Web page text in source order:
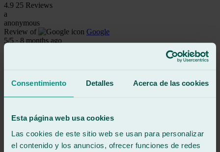
Consentimiento Detalles Acerca de las cookies
Esta página web usa cookies
Las cookies de este sitio web se usan para personalizar
el contenido y los anuncios, ofrecer funciones de redes
4.9 25 Reviews
a
anonymous
Review of
Google
5/5 · 8 months ago
See review
See review
miguel ángel araque martínez
/5· 10 months ago
See review